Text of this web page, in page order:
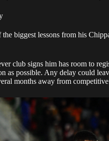
biggest lessons from his
club signs him has room to
as possible. Any delay could
months away from